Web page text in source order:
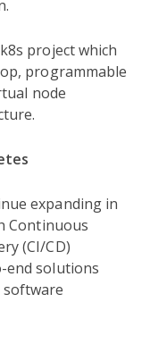
project which
programmable
node
expanding in
Continuous
(CI/CD)
end solutions